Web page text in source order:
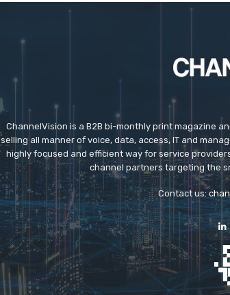
ChannelVision is a B2B bi-monthly print magazine
selling all manner of voice, data, access, IT and
highly focused and efficient way for service
channel partners targeting the
Contact us: